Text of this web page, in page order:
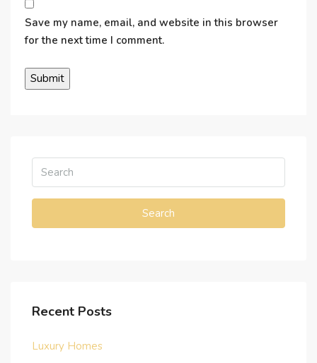
Save my name, email, and website in this browser
for the next time I comment.
Search
Recent Posts
Luxury Homes